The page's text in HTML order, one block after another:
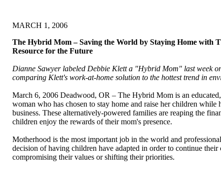
MARCH 1, 2006
The Hybrid Mom – Saving the World by Staying Home with
Resource for the Future
Dianne Sawyer labeled Debbie Klett a "Hybrid Mom" last week
comparing Klett's work-at-home solution to the hottest trend in
March 6, 2006 Deadwood, OR – The Hybrid Mom is an
woman who has chosen to stay home and raise her children while
business. These alternatively-powered families are reaping the
children enjoy the rewards of their mom's presence.
Motherhood is the most important job in the world and
decision of having children have adapted in order to continue their
compromising their values or shifting their priorities.